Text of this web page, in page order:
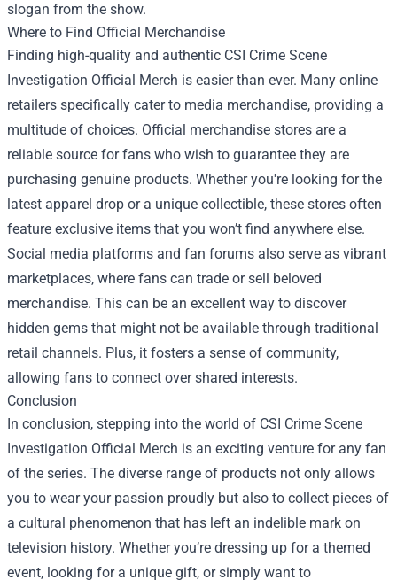
slogan from the show.
Where to Find Official Merchandise
Finding high-quality and authentic CSI Crime Scene
Investigation Official Merch is easier than ever. Many online
retailers specifically cater to media merchandise, providing a
multitude of choices. Official merchandise stores are a
reliable source for fans who wish to guarantee they are
purchasing genuine products. Whether you're looking for the
latest apparel drop or a unique collectible, these stores often
feature exclusive items that you won’t find anywhere else.
Social media platforms and fan forums also serve as vibrant
marketplaces, where fans can trade or sell beloved
merchandise. This can be an excellent way to discover
hidden gems that might not be available through traditional
retail channels. Plus, it fosters a sense of community,
allowing fans to connect over shared interests.
Conclusion
In conclusion, stepping into the world of CSI Crime Scene
Investigation Official Merch is an exciting venture for any fan
of the series. The diverse range of products not only allows
you to wear your passion proudly but also to collect pieces of
a cultural phenomenon that has left an indelible mark on
television history. Whether you’re dressing up for a themed
event, looking for a unique gift, or simply want to